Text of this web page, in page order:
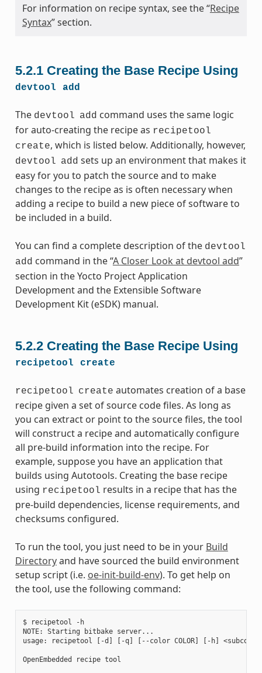
For information on recipe syntax, see the “Recipe
Syntax” section.
5.2.1 Creating the Base Recipe Using
devtool add
The devtool add command uses the same logic
for auto-creating the recipe as recipetool
create, which is listed below. Additionally, however,
devtool add sets up an environment that makes it
easy for you to patch the source and to make
changes to the recipe as is often necessary when
adding a recipe to build a new piece of software to
be included in a build.
You can find a complete description of the devtool
add command in the “A Closer Look at devtool add”
section in the Yocto Project Application
Development and the Extensible Software
Development Kit (eSDK) manual.
5.2.2 Creating the Base Recipe Using
recipetool create
recipetool create automates creation of a base
recipe given a set of source code files. As long as
you can extract or point to the source files, the tool
will construct a recipe and automatically configure
all pre-build information into the recipe. For
example, suppose you have an application that
builds using Autotools. Creating the base recipe
using recipetool results in a recipe that has the
pre-build dependencies, license requirements, and
checksums configured.
To run the tool, you just need to be in your Build
Directoryand have sourced the build environment
setup script (i.e. oe-init-build-env). To get help on
the tool, use the following command:
$ recipetool -h
NOTE: Starting bitbake server...
usage: recipetool [-d] [-q] [--color COLOR] [-h]
OpenEmbedded recipe tool